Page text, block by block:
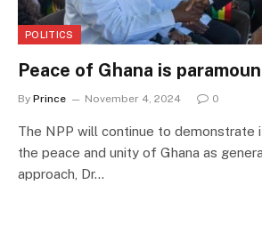
POLITICS
Peace of Ghana is
By Prince November 4, 2024 0
The NPP will continue to demonstrate
the peace and unity of Ghana as
approach, Dr…